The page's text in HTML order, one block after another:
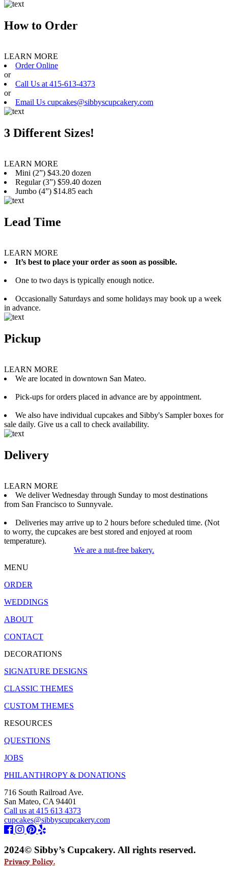
How to Order
LEARN MORE
Order Online
or
Call Us at 415-613-4373
or
Email Us cupcakes@sibbyscupcakery.com
3 Different Sizes!
LEARN MORE
Mini (2”) $43.20 dozen
Regular (3”) $59.40 dozen
Jumbo (4”) $14.85 each
Lead Time
LEARN MORE
It’s best to place your order as soon as possible.
One to two days is typically enough notice.
Occasionally Saturdays and some holidays may book up a week
in advance.
Pickup
LEARN MORE
We are located in downtown San Mateo.
Pick-ups for orders placed in advance are by appointment.
We also have individual cupcakes and Sibby's Sampler boxes for
sale daily. Give us a call to check availability.
Delivery
LEARN MORE
We deliver Wednesday through Sunday to most destinations
from San Francisco to Sunnyvale.
Deliveries may arrive up to 2 hours before scheduled time. (Not
to worry, the cupcakes are best stored and enjoyed at room
temperature).
We are a nut-free bakery.
MENU
ORDER
WEDDINGS
ABOUT
CONTACT
DECORATIONS
SIGNATURE DESIGNS
CLASSIC THEMES
CUSTOM THEMES
RESOURCES
QUESTIONS
JOBS
PHILANTHROPY & DONATIONS
716 South Railroad Ave.
San Mateo, CA 94401
Call us at 415 613 4373
cupcakes@sibbyscupcakery.com
2024© Sibby’s Cupcakery. All rights reserved.
Privacy Policy.